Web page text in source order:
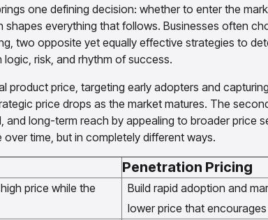
one defining decision: whether to enter the
shapes everything that follows. Businesses often
two opposite yet equally effective strategies to
risk, and rhythm of success.
product price, targeting early adopters and
price drops as the market matures. The
and long-term reach by appealing to broader price
time, but in completely different ways.
Penetration Pricing
price while the
Build rapid adoption and
lower price that encourages